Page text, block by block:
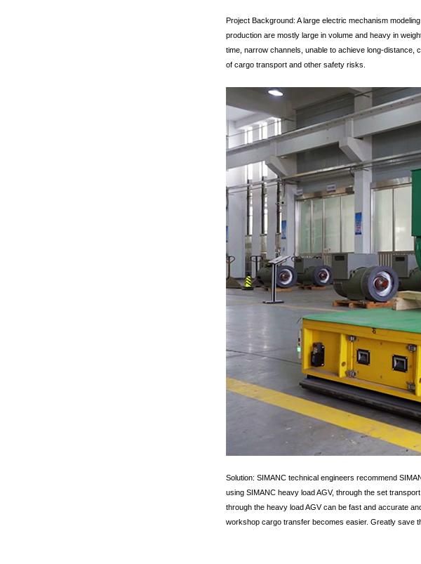
Project Background: A large electric mechanism
production are mostly large in volume and heavy in
time, narrow channels, unable to achieve long-
of cargo transport and other safety risks.
Solution: SIMANC technical engineers recommend
using SIMANC heavy load AGV, through the set
through the heavy load AGV can be fast and accurate
workshop cargo transfer becomes easier. Greatly save